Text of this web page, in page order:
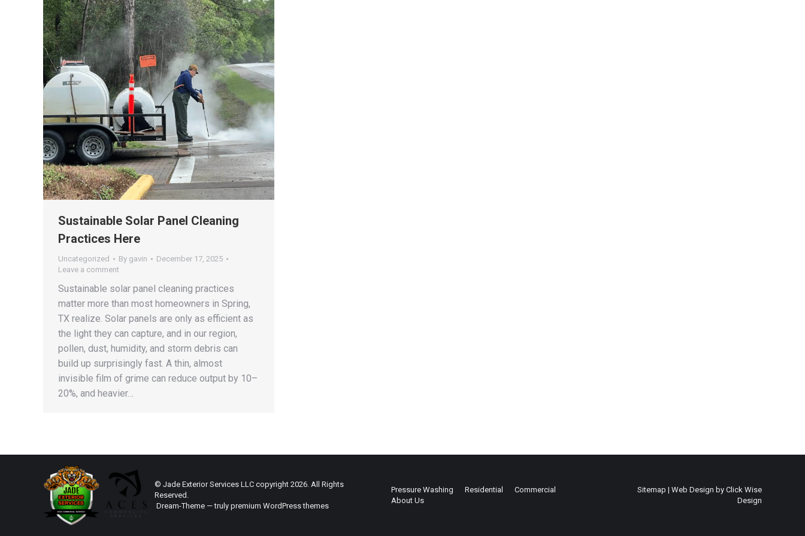
Sustainable Solar Panel Cleaning
Practices Here
Uncategorized By gavin
December 17, 2025
Leave a comment
Sustainable solar panel cleaning practices
matter more than most homeowners in Spring,
TX realize. Solar panels are only as efficient as
the light they can capture, and in our region,
pollen, dust, humidity, and storm debris can
build up surprisingly fast. A thin, almost
invisible film of grime can reduce output by 10–
20%, and heavier…
© Jade Exterior Services LLC copyright 2026. All Rights
Reserved.
Dream-Theme — truly premium WordPress themes
Pressure Washing Residential
Commercial
About Us
Sitemap | Web Design by Click Wise
Design